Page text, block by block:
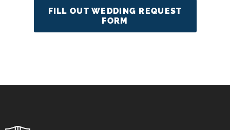
FILL OUT WEDDING REQUEST
FORM